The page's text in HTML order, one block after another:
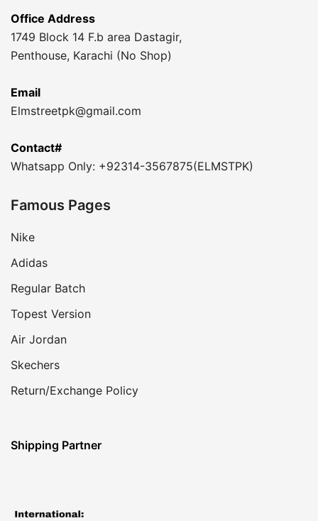
Office Address
1749 Block 14 F.b area Dastagir,
Penthouse, Karachi (No Shop)
Email
Elmstreetpk@gmail.com
Contact#
Whatsapp Only: +92314-3567875(ELMSTPK)
Famous Pages
Nike
Adidas
Regular Batch
Topest Version
Air Jordan
Skechers
Return/Exchange Policy
Shipping Partner